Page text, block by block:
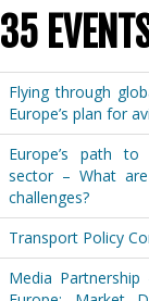
35
Flying through
Europe’s plan for
Europe’s path
sector – What
challenges?
Transport Policy
Media Partnership